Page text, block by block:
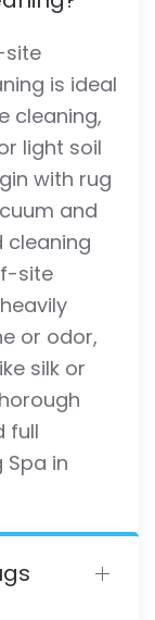
site
is ideal
cleaning,
light soil
with rug
and
cleaning
site
or odor,
silk or
full
Spa in